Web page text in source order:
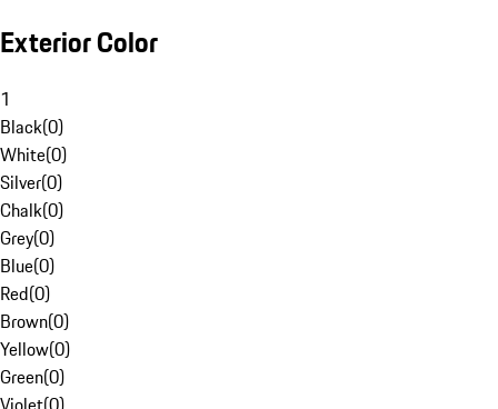
Exterior Color
1
Black(0)
White(0)
Silver(0)
Chalk(0)
Grey(0)
Blue(0)
Red(0)
Brown(0)
Yellow(0)
Green(0)